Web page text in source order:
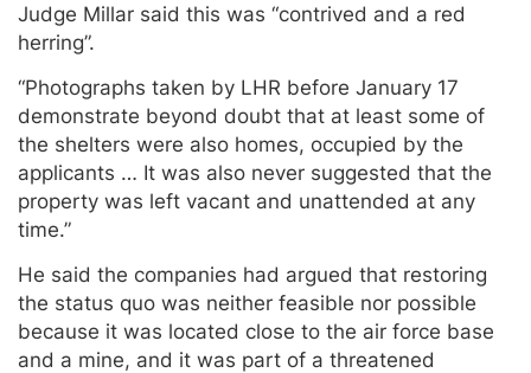
Judge Millar said this was “contrived and a red
herring”.
“Photographs taken by LHR before January 17
demonstrate beyond doubt that at least some of
the shelters were also homes, occupied by the
applicants … It was also never suggested that the
property was left vacant and unattended at any
time.”
He said the companies had argued that restoring
the status quo was neither feasible nor possible
because it was located close to the air force base
and a mine, and it was part of a threatened